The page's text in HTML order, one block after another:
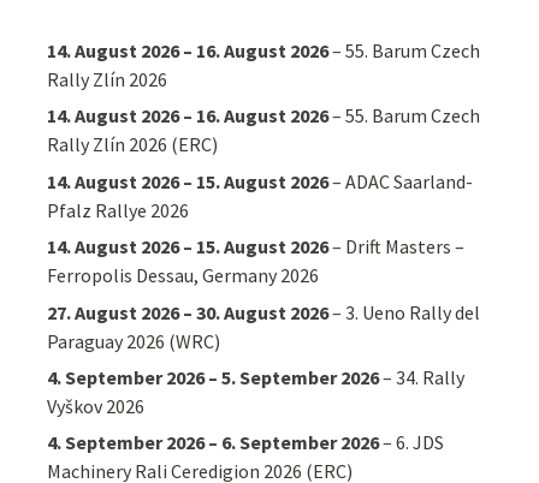
14. August 2026– 16. August 2026–55. Barum Czech
Rally Zlín 2026
14. August 2026– 16. August 2026–55. Barum Czech
Rally Zlín 2026 (ERC)
14. August 2026– 15. August 2026–ADAC Saarland-
Pfalz Rallye 2026
14. August 2026– 15. August 2026– Drift Masters –
Ferropolis Dessau, Germany 2026
27. August 2026– 30. August 2026–3. Ueno Rally del
Paraguay 2026 (WRC)
4. September 2026– 5. September 2026–34. Rally
Vyškov 2026
4. September 2026– 6. September 2026–6. JDS
Machinery Rali Ceredigion 2026 (ERC)